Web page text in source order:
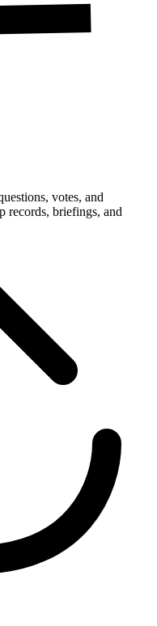
votes, and
records, briefings, and